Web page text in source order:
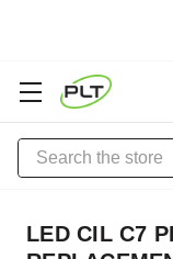
Search
LED CIL C7